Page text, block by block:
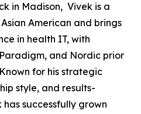
in Madison, Vivek is a
American and brings
in health IT, with
and Nordic prior
for his strategic
style, and results-
successfully grown